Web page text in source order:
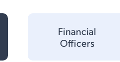
Financial
Officers